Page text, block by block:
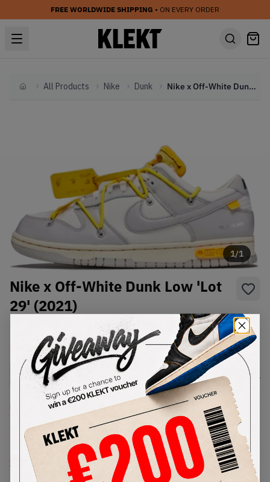
FREE WORLDWIDE SHIPPING • ON EVERY ORDER
HomeAll Products Nike Dunk Nike x Off-White Dunk Low 'Lot 29' (2021)
1/1
Nike x Off-White Dunk Low 'Lot
29' (2021)
Condition: Brand New
SelectUSSize
Size Guide
Lowest Listing Price
611
(US 10)
View all listings
Highest Bid
-
View all bids